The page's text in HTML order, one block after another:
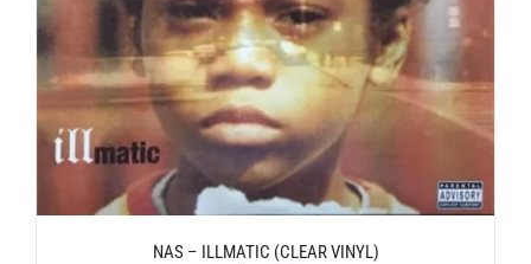
NAS – ILLMATIC (CLEAR VINYL)